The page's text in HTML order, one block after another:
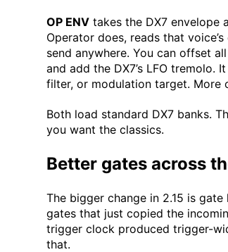
OP ENV takes the DX7 envelope
Operator does, reads that
send anywhere. You can offset
and add the DX7’s LFO tremolo.
filter, or modulation target. More
Both load standard DX7 banks.
you want the classics.
Better gates across
The bigger change in 2.15 is
gates that just copied the
trigger clock produced trigger-
that.